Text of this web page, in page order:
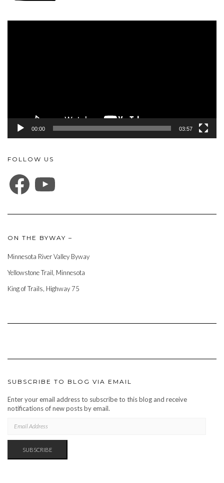
00:00 03:57
FOLLOW US
FACEBOOK
ON THE BYWAY –
Minnesota River Valley Byway
Yellowstone Trail, Minnesota
King of Trails, Highway 75
SUBSCRIBE TO BLOG VIA EMAIL
Enter your email address to subscribe to this blog and receive
notifications of new posts by email.
ADDRESS
SUBSCRIBE